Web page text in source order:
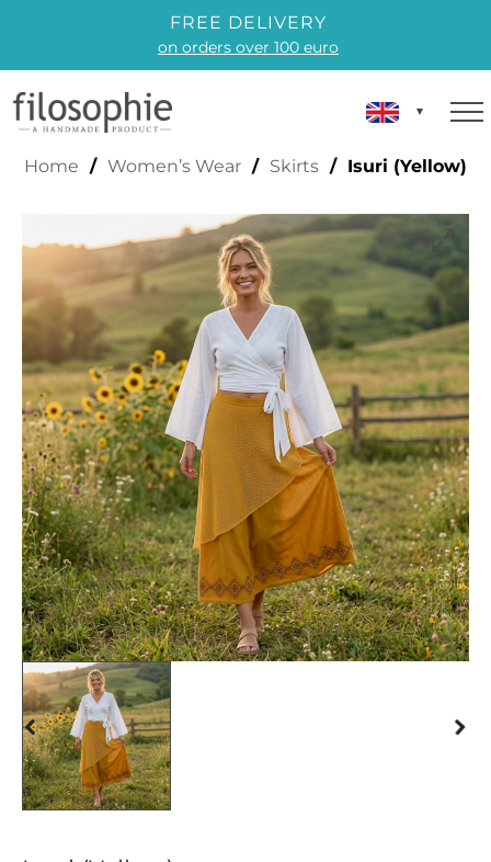
FREE DELIVERY
on orders over 100 euro
ISURI (YELLOW)
Home / Women’s Wear / Skirts / Isuri (Yellow)